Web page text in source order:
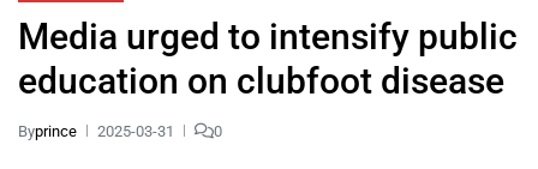
Media urged to intensify public
education on clubfoot disease
Byprince 2025-03-31 0